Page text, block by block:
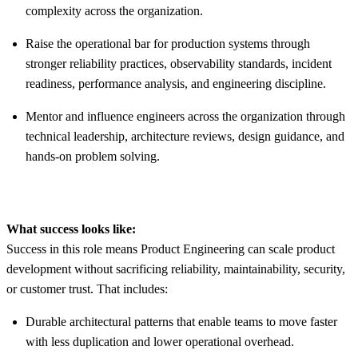
complexity across the organization.
Raise the operational bar for production systems through
stronger reliability practices, observability standards, incident
readiness, performance analysis, and engineering discipline.
Mentor and influence engineers across the organization through
technical leadership, architecture reviews, design guidance, and
hands-on problem solving.
What success looks like:
Success in this role means Product Engineering can scale product
development without sacrificing reliability, maintainability, security,
or customer trust. That includes:
Durable architectural patterns that enable teams to move faster
with less duplication and lower operational overhead.